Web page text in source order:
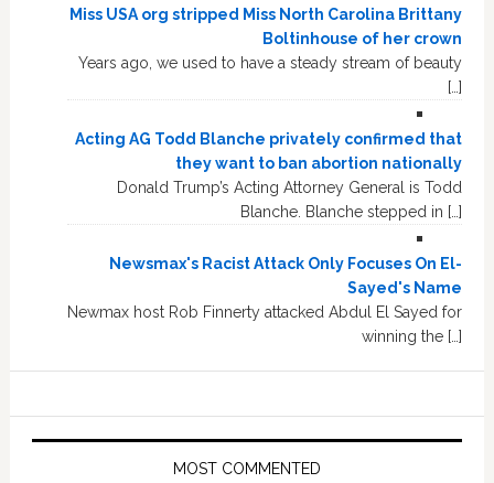
Miss USA org stripped Miss North Carolina Brittany
Boltinhouse of her crown
Years ago, we used to have a steady stream of beauty
[…]
Acting AG Todd Blanche privately confirmed that
they want to ban abortion nationally
Donald Trump’s Acting Attorney General is Todd
Blanche. Blanche stepped in […]
Newsmax's Racist Attack Only Focuses On El-
Sayed's Name
Newmax host Rob Finnerty attacked Abdul El Sayed for
winning the […]
MOST COMMENTED